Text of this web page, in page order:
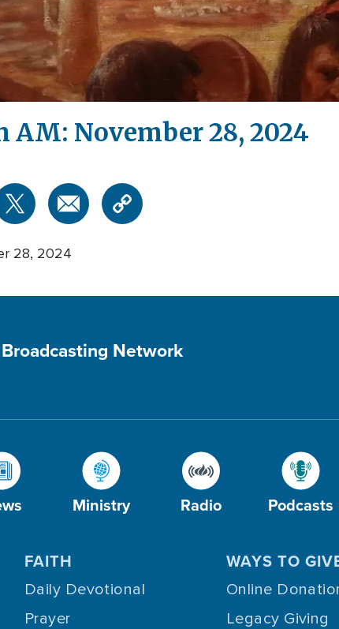
Video
AM: November 28, 2024
28, 2024
Network
Ministry Radio Podcasts
FAITH
Daily Devotional
Prayer
WAYS TO
Online
Legacy Giving